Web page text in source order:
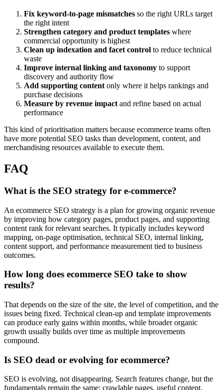
Fix keyword-to-page mismatches so the right URLs target
the right intent
Strengthen category and product templates where
commercial opportunity is highest
Clean up indexation and facet control to reduce technical
waste
Improve internal linking and taxonomy to support
discovery and authority flow
Add supporting content only where it helps rankings and
purchase decisions
Measure by revenue impact and refine based on actual
performance
This kind of prioritisation matters because ecommerce teams often
have more potential SEO tasks than development, content, and
merchandising resources available to execute them.
FAQ
What is the SEO strategy for e-commerce?
An ecommerce SEO strategy is a plan for growing organic revenue
by improving how category pages, product pages, and supporting
content rank for relevant searches. It typically includes keyword
mapping, on-page optimisation, technical SEO, internal linking,
content support, and performance measurement tied to business
outcomes.
How long does ecommerce SEO take to show
results?
That depends on the size of the site, the level of competition, and the
issues being fixed. Technical clean-up and template improvements
can produce early gains within months, while broader organic
growth usually builds over time as multiple improvements
compound.
Is SEO dead or evolving for ecommerce?
SEO is evolving, not disappearing. Search features change, but the
fundamentals remain the same: crawlable pages, useful content,